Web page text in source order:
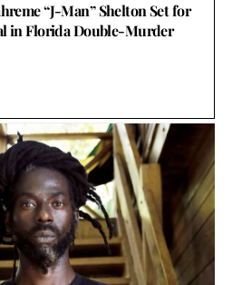
“J-Man” Shelton Set for
in Florida Double-Murder